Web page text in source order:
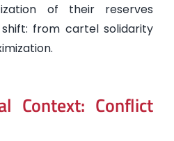
of their reserves
from cartel solidarity
Context: Conflict